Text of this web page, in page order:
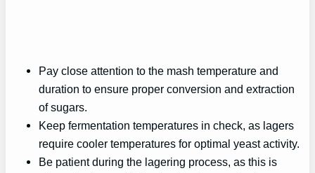
Pay close attention to the mash temperature and
duration to ensure proper conversion and extraction
of sugars.
Keep fermentation temperatures in check, as lagers
require cooler temperatures for optimal yeast activity.
Be patient during the lagering process, as this is